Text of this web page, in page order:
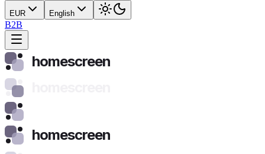
EUR English
B2B
homescreen
homescreen